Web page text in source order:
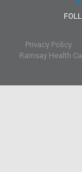
Privacy Policy
Ramsay Health